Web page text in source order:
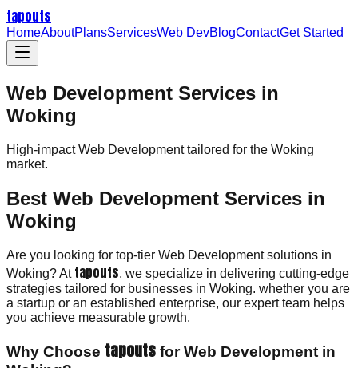
tapouts
HomeAboutPlansServicesWeb DevBlogContactGet Started
Web Development Services in
Woking
High-impactWeb Developmenttailored for the Woking
market.
Best Web Development Services in
Woking
Are you looking for top-tier Web Development solutions in
Woking? At tapouts, we specialize in delivering cutting-edge
strategies tailored for businesses in Woking. whether you are
a startup or an established enterprise, our expert team helps
you achieve measurable growth.
Why Choose tapouts for Web Development in